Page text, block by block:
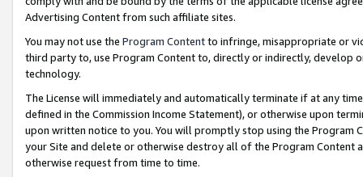
Advertising Content from such affiliate sites.
You may not use the Program Contentto infringe, misappropriate or
third party to, use Program Content to, directly or indirectly, develop
technology.
The License will immediately and automatically terminate if at any
defined in the Commission Income Statement), or otherwise upon
upon written notice to you. You will promptly stop using the Program
your Site and delete or otherwise destroy all of the Program Content
otherwise request from time to time.